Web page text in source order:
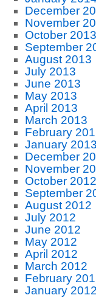
December
November
October 2013
September
August 2013
July 2013
June 2013
May 2013
April 2013
March 2013
February
January 2013
December
November
October 2012
September
August 2012
July 2012
June 2012
May 2012
April 2012
March 2012
February
January 2012